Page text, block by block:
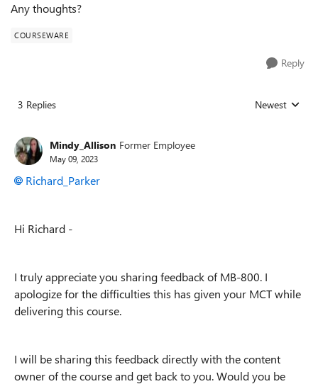
Any thoughts?
COURSEWARE
Reply
3 Replies Replies sorted
Newest
Mindy_Allison Former Employee
May 09, 2023
Richard_Parker
Hi Richard -
I truly appreciate you sharing feedback of MB-800. I
apologize for the difficulties this has given your MCT while
delivering this course.
I will be sharing this feedback directly with the content
owner of the course and get back to you. Would you be